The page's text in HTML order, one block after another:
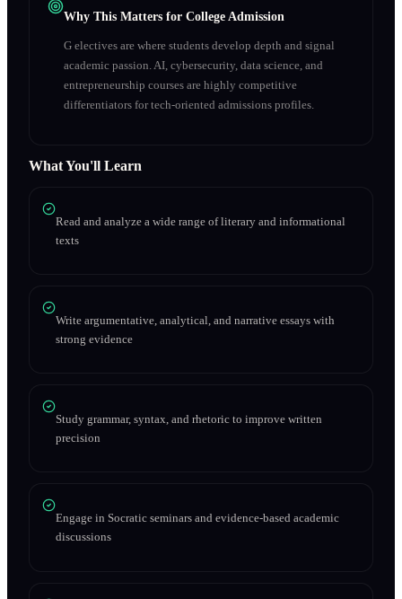
Why This Matters for College Admission
G electives are where students develop depth and signal
academic passion. AI, cybersecurity, data science, and
entrepreneurship courses are highly competitive
differentiators for tech-oriented admissions profiles.
What You'll Learn
Read and analyze a wide range of literary and informational
texts
Write argumentative, analytical, and narrative essays with
strong evidence
Study grammar, syntax, and rhetoric to improve written
precision
Engage in Socratic seminars and evidence-based academic
discussions